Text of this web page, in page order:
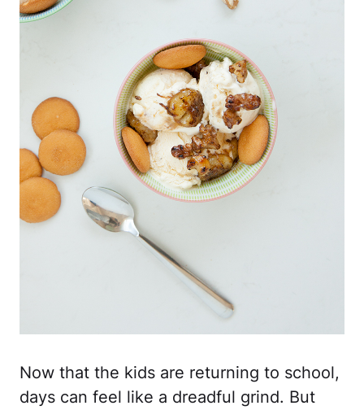
Now that the kids are returning to school,
days can feel like a dreadful grind. But